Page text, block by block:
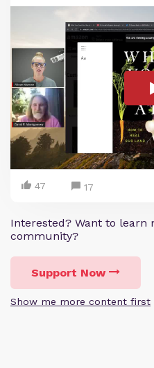
47 17
Interested? Want to learn
community?
Support Now
Show me more content first